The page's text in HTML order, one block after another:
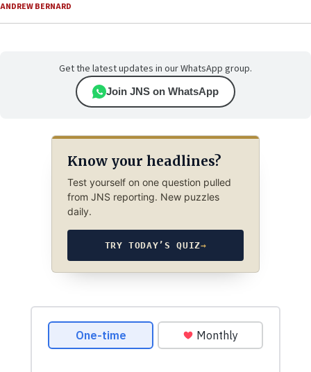
ANDREW BERNARD
Get the latest updates in our WhatsApp group.
Join JNS on WhatsApp
Know your headlines?
Test yourself on one question pulled
from JNS reporting. New puzzles
daily.
TRY TODAY’S QUIZ→